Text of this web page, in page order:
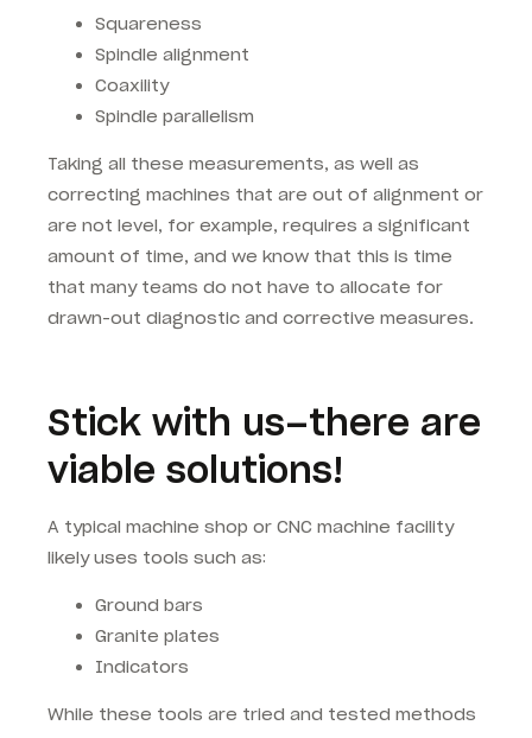
Squareness
Spindle alignment
Coaxility
Spindle parallelism
Taking all these measurements, as well as
correcting machines that are out of alignment or
are not level, for example, requires a significant
amount of time, and we know that this is time
that many teams do not have to allocate for
drawn-out diagnostic and corrective measures.
Stick with us–there are
viable solutions!
A typical machine shop or CNC machine facility
likely uses tools such as:
Ground bars
Granite plates
Indicators
While these tools are tried and tested methods